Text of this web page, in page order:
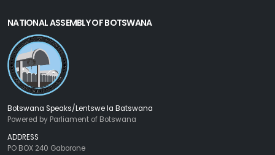
NATIONAL ASSEMBLY OF BOTSWANA
Botswana Speaks/Lentswe la Batswana
Powered by Parliament of Botswana
ADDRESS
PO BOX 240 Gaborone